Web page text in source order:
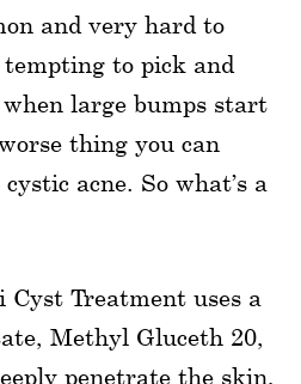
and very hard to
to pick and
large bumps start
thing you can
acne. So what’s a
Cyst Treatment uses a
Methyl Gluceth 20,
penetrate the skin,